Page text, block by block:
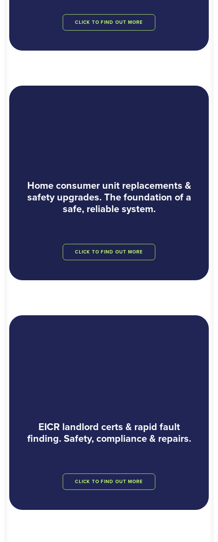
CLICK TO FIND OUT MORE
Home consumer unit replacements &
safety upgrades. The foundation of a
safe, reliable system.
CLICK TO FIND OUT MORE
EICR landlord certs & rapid fault
finding. Safety, compliance & repairs.
CLICK TO FIND OUT MORE